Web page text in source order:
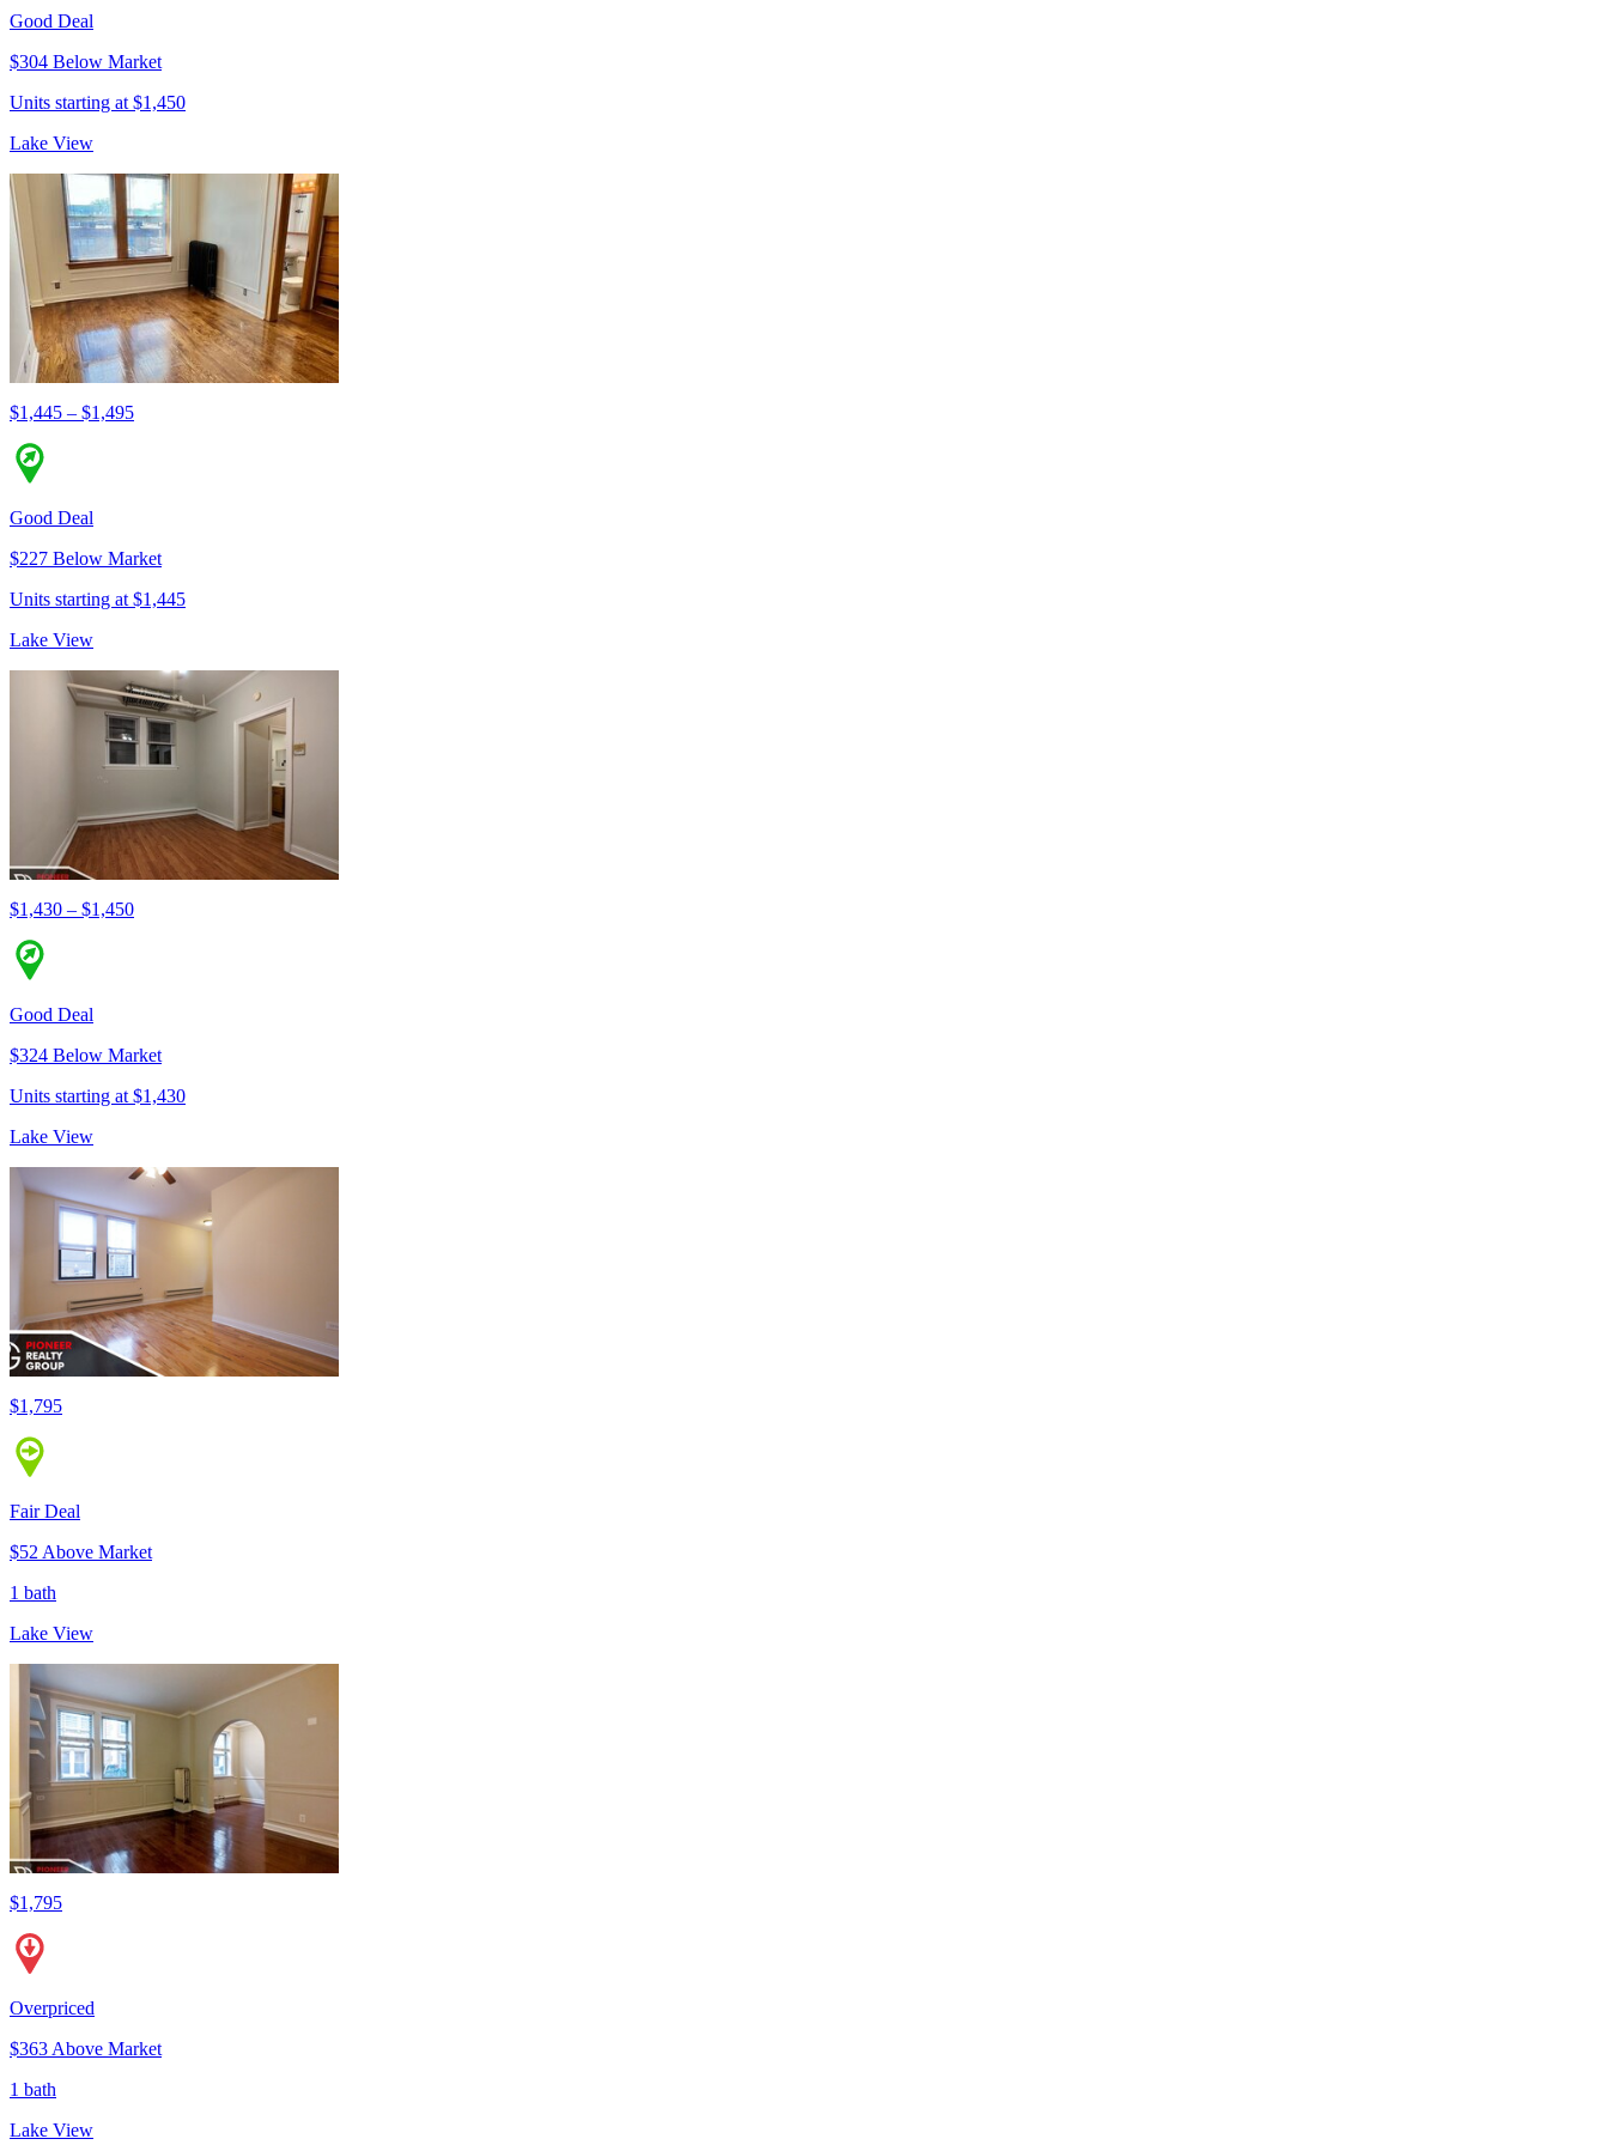
Good Deal
$304 Below Market
Units starting at $1,450
Lake View
$1,445 – $1,495
Good Deal
$227 Below Market
Units starting at $1,445
Lake View
$1,430 – $1,450
Good Deal
$324 Below Market
Units starting at $1,430
Lake View
$1,795
Fair Deal
$52 Above Market
1 bath
Lake View
$1,795
Overpriced
$363 Above Market
1 bath
Lake View